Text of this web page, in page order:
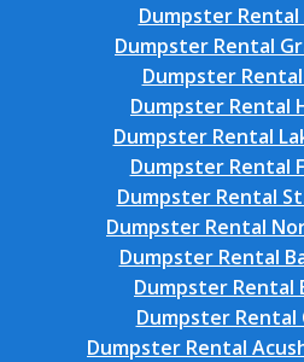
Dumpster Rental
Dumpster Rental
Dumpster Rental
Dumpster Rental
Dumpster Rental
Dumpster Rental
Dumpster Rental
Dumpster Rental
Dumpster Rental
Dumpster Rental
Dumpster Rental
Dumpster Rental